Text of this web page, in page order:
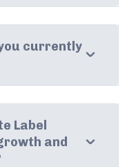
currently
Label
and